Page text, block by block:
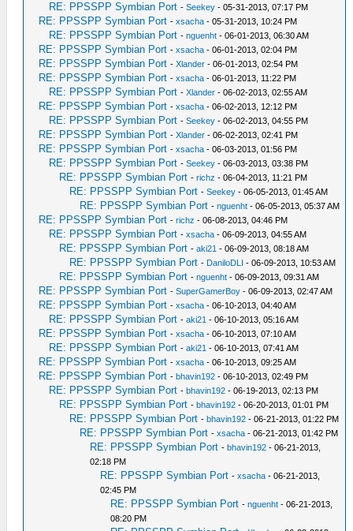
RE: PPSSPP Symbian Port -Seekey - 05-31-2013, 07:17 PM
RE: PPSSPP Symbian Port -xsacha - 05-31-2013, 10:24 PM
RE: PPSSPP Symbian Port -nguenht - 06-01-2013, 06:30 AM
RE: PPSSPP Symbian Port -xsacha - 06-01-2013, 02:04 PM
RE: PPSSPP Symbian Port -Xlander - 06-01-2013, 02:54 PM
RE: PPSSPP Symbian Port -xsacha - 06-01-2013, 11:22 PM
RE: PPSSPP Symbian Port -Xlander - 06-02-2013, 02:55 AM
RE: PPSSPP Symbian Port -xsacha - 06-02-2013, 12:12 PM
RE: PPSSPP Symbian Port -Seekey - 06-02-2013, 04:55 PM
RE: PPSSPP Symbian Port -Xlander - 06-02-2013, 02:41 PM
RE: PPSSPP Symbian Port -xsacha - 06-03-2013, 01:56 PM
RE: PPSSPP Symbian Port -Seekey - 06-03-2013, 03:38 PM
RE: PPSSPP Symbian Port -richz - 06-04-2013, 11:21 PM
RE: PPSSPP Symbian Port -Seekey - 06-05-2013, 01:45 AM
RE: PPSSPP Symbian Port -nguenht - 06-05-2013, 05:37 AM
RE: PPSSPP Symbian Port -richz - 06-08-2013, 04:46 PM
RE: PPSSPP Symbian Port -xsacha - 06-09-2013, 04:55 AM
RE: PPSSPP Symbian Port -aki21 - 06-09-2013, 08:18 AM
RE: PPSSPP Symbian Port - DaniloDLI - 06-09-2013, 10:53 AM
RE: PPSSPP Symbian Port -nguenht - 06-09-2013, 09:31 AM
RE: PPSSPP Symbian Port -SuperGamerBoy - 06-09-2013, 02:47 AM
RE: PPSSPP Symbian Port -xsacha - 06-10-2013, 04:40 AM
RE: PPSSPP Symbian Port -aki21 - 06-10-2013, 05:16 AM
RE: PPSSPP Symbian Port -xsacha - 06-10-2013, 07:10 AM
RE: PPSSPP Symbian Port -aki21 - 06-10-2013, 07:41 AM
RE: PPSSPP Symbian Port -xsacha - 06-10-2013, 09:25 AM
RE: PPSSPP Symbian Port -bhavin192 - 06-10-2013, 02:49 PM
RE: PPSSPP Symbian Port -bhavin192 - 06-19-2013, 02:13 PM
RE: PPSSPP Symbian Port -bhavin192 - 06-20-2013, 01:01 PM
RE: PPSSPP Symbian Port -bhavin192 - 06-21-2013, 01:22 PM
RE: PPSSPP Symbian Port -xsacha - 06-21-2013, 01:42 PM
RE: PPSSPP Symbian Port -bhavin192 - 06-21-2013,
02:18 PM
RE: PPSSPP Symbian Port -xsacha - 06-21-2013,
02:45 PM
RE: PPSSPP Symbian Port -nguenht - 06-21-2013,
08:20 PM